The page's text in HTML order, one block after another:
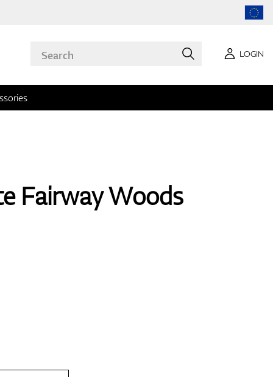
LOGIN
Fairway Woods